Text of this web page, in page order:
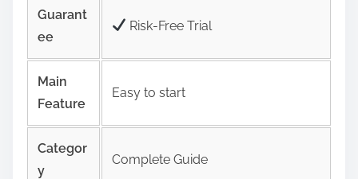
Guarant
ee
Risk‑Free Trial
Main
Feature
Easy to start
Categor
y
Complete Guide